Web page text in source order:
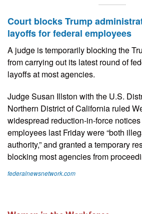
Court blocks Trump
layoffs for federal employees
A judge is temporarily blocking the
from carrying out its latest round of
layoffs at most agencies.
Judge Susan Illston with the U.S.
Northern District of California ruled
widespread reduction-in-force
employees last Friday were “both
authority,” and granted a temporary
blocking most agencies from
federalnewsnetwork.com